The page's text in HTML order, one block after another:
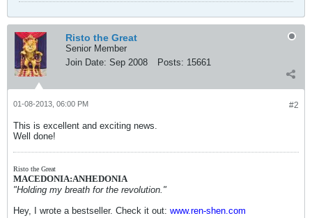
Risto the Great
Senior Member
Join Date: Sep 2008 Posts: 15661
#2
01-08-2013, 06:00 PM
This is excellent and exciting news.
Well done!
Risto the Great
MACEDONIA:ANHEDONIA
"Holding my breath for the revolution."
Hey, I wrote a bestseller. Check it out: www.ren-shen.com